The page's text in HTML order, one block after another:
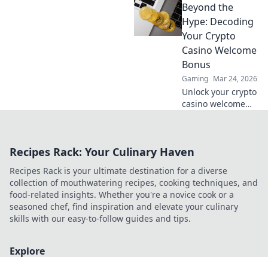
altcoins beyond
Bitcoin for bigger
wins and unique
gaming
experiences.
Beyond the
Hype: Decoding
Your Crypto
Casino Welcome
Bonus
Gaming Mar 24, 2026
Unlock your crypto
casino welcome
avoid pitfalls. Play
lucky.
Recipes Rack: Your Culinary Haven
Recipes Rack is your ultimate destination for a diverse
collection of mouthwatering recipes, cooking techniques, and
food-related insights. Whether you're a novice cook or a
seasoned chef, find inspiration and elevate your culinary
skills with our easy-to-follow guides and tips.
Explore